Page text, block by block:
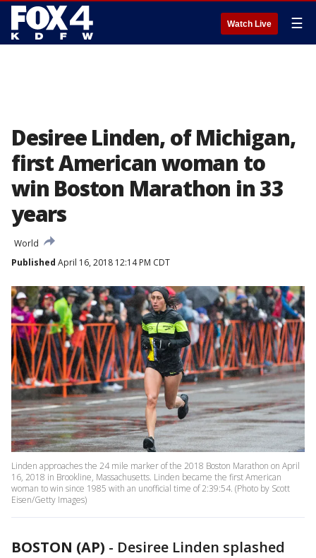
Watch Live ☰
Desiree Linden, of Michigan,
first American woman to
win Boston Marathon in 33
years
World
Published April 16, 2018 12:14 PM CDT
Linden approaches the 24 mile marker of the 2018 Boston Marathon on April
16, 2018 in Brookline, Massachusetts. Linden became the first American
woman to win since 1985 with an unofficial time of 2:39:54. (Photo by Scott
Eisen/Getty Images)
BOSTON (AP) - Desiree Linden splashed